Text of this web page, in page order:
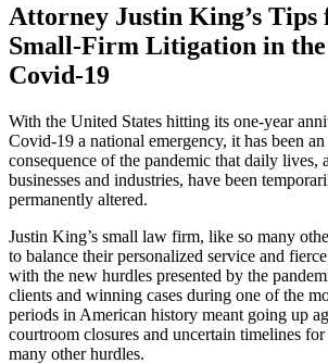
Attorney Justin King’s Tips
Small-Firm Litigation in the
Covid-19
With the United States hitting its one-year
Covid-19 a national emergency, it has been
consequence of the pandemic that daily lives,
businesses and industries, have been
permanently altered.
Justin King’s small law firm, like so many
to balance their personalized service and
with the new hurdles presented by the
clients and winning cases during one of the
periods in American history meant going up
courtroom closures and uncertain timelines
many other hurdles.